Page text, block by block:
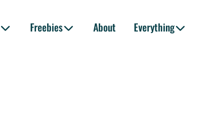
Freebies About Everything